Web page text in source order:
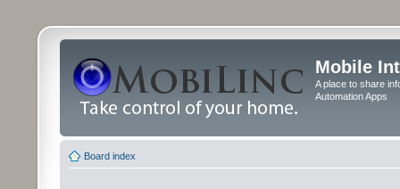
Mobile
A place to share
Automation Apps
Board index